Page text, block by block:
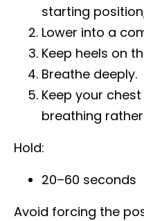
starting
Lower into a
Keep heels on
Breathe deeply.
Keep your
breathing
Hold:
20–60 seconds
Avoid forcing the